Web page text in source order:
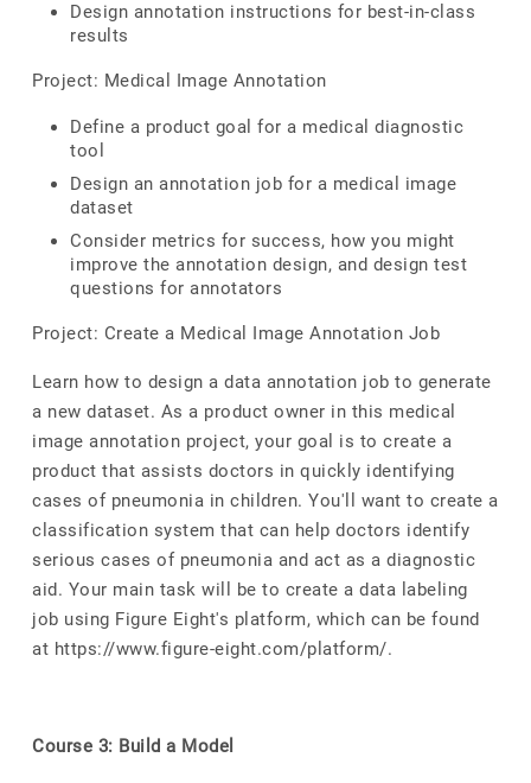
Design annotation instructions for best-in-class
results
Project: Medical Image Annotation
Define a product goal for a medical diagnostic
tool
Design an annotation job for a medical image
dataset
Consider metrics for success, how you might
improve the annotation design, and design test
questions for annotators
Project: Create a Medical Image Annotation Job
Learn how to design a data annotation job to generate
a new dataset. As a product owner in this medical
image annotation project, your goal is to create a
product that assists doctors in quickly identifying
cases of pneumonia in children. You'll want to create a
classification system that can help doctors identify
serious cases of pneumonia and act as a diagnostic
aid. Your main task will be to create a data labeling
job using Figure Eight's platform, which can be found
at https://www.figure-eight.com/platform/.
Course 3: Build a Model